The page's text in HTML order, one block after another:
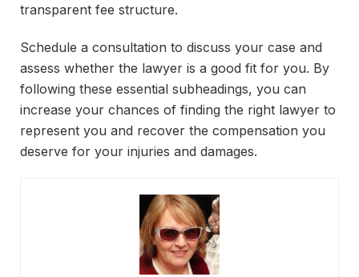
transparent fee structure.
Schedule a consultation to discuss your case and
assess whether the lawyer is a good fit for you. By
following these essential subheadings, you can
increase your chances of finding the right lawyer to
represent you and recover the compensation you
deserve for your injuries and damages.